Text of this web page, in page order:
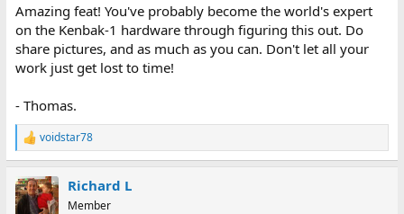
Amazing feat! You've probably become the world's expert
on the Kenbak-1 hardware through figuring this out. Do
share pictures, and as much as you can. Don't let all your
work just get lost to time!
- Thomas.
R
e
c
t
voidstar78
Richard L
Member